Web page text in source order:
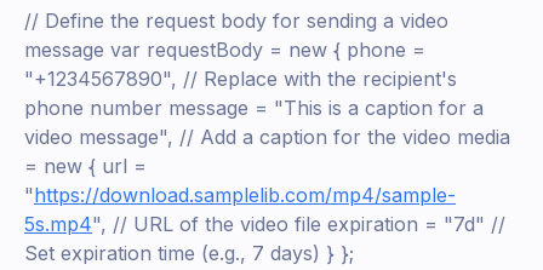
// Define the request body for sending a video
message var requestBody = new { phone =
"+1234567890", // Replace with the recipient's
phone number message = "This is a caption for a
video message", // Add a caption for the video media
= new { url =
"https://download.samplelib.com/mp4/sample-
5s.mp4", // URL of the video file expiration = "7d" //
Set expiration time (e.g., 7 days) } };